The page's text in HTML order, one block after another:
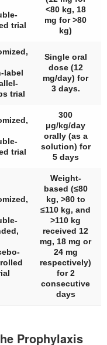
trial
<80 kg, 18
mg for >80
kg)
label
trial
Single oral
dose (12
mg/day) for
3 days.
trial
300
μg/kg/day
orally (as a
solution) for
5 days
Weight-
based (≤80
kg, >80 to
≤110 kg, and
>110 kg
received 12
mg, 18 mg or
24 mg
respectively)
for 2
consecutive
days
Prophylaxis